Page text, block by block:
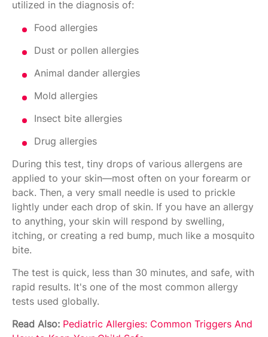
utilized in the diagnosis of:
Food allergies
Dust or pollen allergies
Animal dander allergies
Mold allergies
Insect bite allergies
Drug allergies
During this test, tiny drops of various allergens are
applied to your skin—most often on your forearm or
back. Then, a very small needle is used to prickle
lightly under each drop of skin. If you have an allergy
to anything, your skin will respond by swelling,
itching, or creating a red bump, much like a mosquito
bite.
The test is quick, less than 30 minutes, and safe, with
rapid results. It's one of the most common allergy
tests used globally.
Read Also: Pediatric Allergies: Common Triggers And